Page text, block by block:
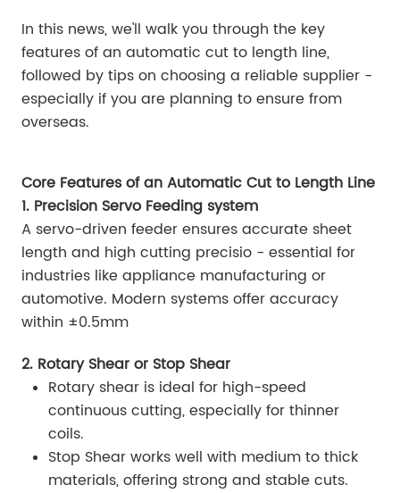
In this news, we'll walk you through the key
features of an automatic cut to length line,
followed by tips on choosing a reliable supplier -
especially if you are planning to ensure from
overseas.
Core Features of an Automatic Cut to Length Line
1. Precision Servo Feeding system
A servo-driven feeder ensures accurate sheet
length and high cutting precisio - essential for
industries like appliance manufacturing or
automotive. Modern systems offer accuracy
within ±0.5mm
2. Rotary Shear or Stop Shear
Rotary shear is ideal for high-speed
continuous cutting, especially for thinner
coils.
Stop Shear works well with medium to thick
materials, offering strong and stable cuts.